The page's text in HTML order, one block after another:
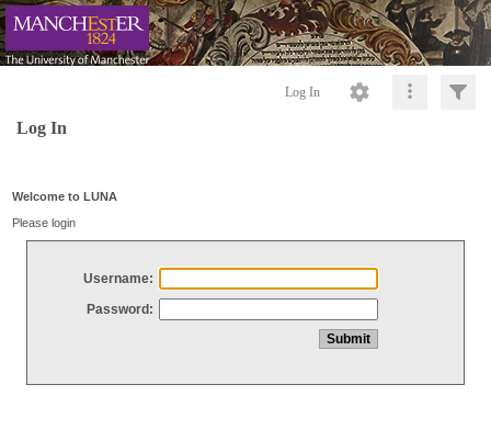
Log In
Log In
Welcome to LUNA
Please login
Username:
Password: